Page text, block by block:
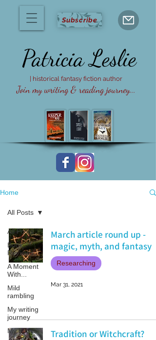
Subscribe
Join my writing & reading journey...
Patricia Leslie
| historical fantasy fiction author
Home
All Posts
Book
Reviews
A Moment
With...
Mild
rambling
My writing
journey
My books
All Posts
March article round up -
magic, myth, and fantasy
Researching
Mar 31, 2021
Tradition or Witchcraft?